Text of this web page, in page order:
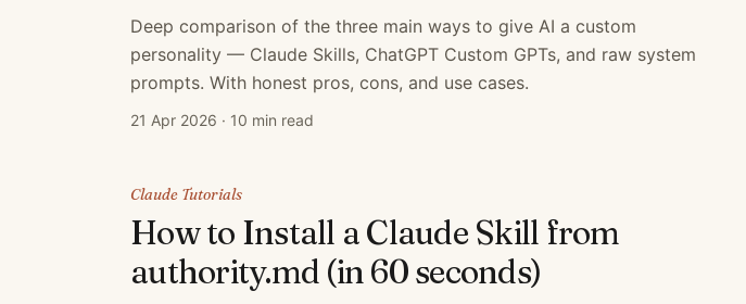
Deep comparison of the three main ways to give AI a custom
personality — Claude Skills, ChatGPT Custom GPTs, and raw system
prompts. With honest pros, cons, and use cases.
21 Apr 2026 · 10 min read
Claude Tutorials
How to Install a Claude Skill from
authority.md (in 60 seconds)